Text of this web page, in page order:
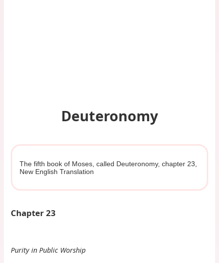
Deuteronomy
The fifth book of Moses, called Deuteronomy, chapter 23,
New English Translation
Chapter 23
Purity in Public Worship